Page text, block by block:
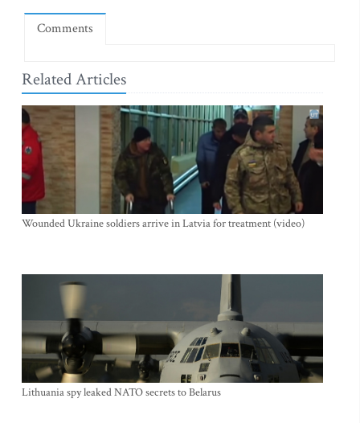
Comments
Related Articles
Wounded Ukraine soldiers arrive in Latvia for treatment (video)
Lithuania spy leaked NATO secrets to Belarus